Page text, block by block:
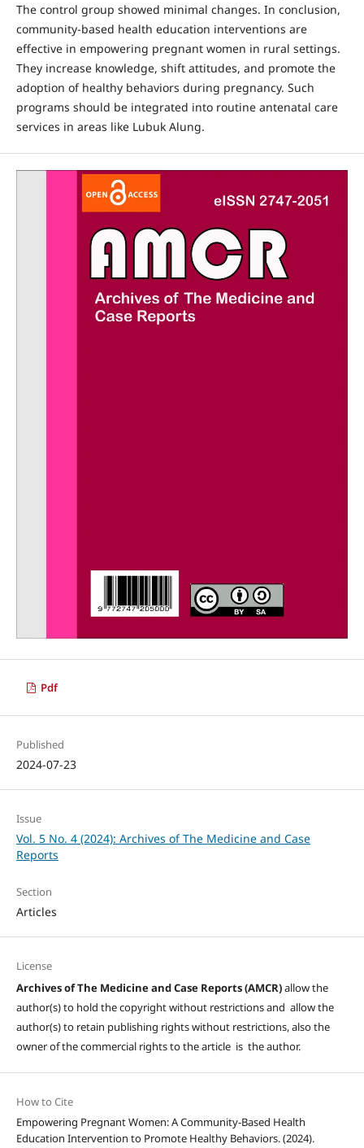
The control group showed minimal changes. In conclusion,
community-based health education interventions are
effective in empowering pregnant women in rural settings.
They increase knowledge, shift attitudes, and promote the
adoption of healthy behaviors during pregnancy. Such
programs should be integrated into routine antenatal care
services in areas like Lubuk Alung.
Pdf
Published
2024-07-23
Issue
Vol. 5 No. 4 (2024): Archives of The Medicine and Case
Reports
Section
Articles
License
Archives of The Medicine and Case Reports (AMCR)allow the
author(s) to hold the copyright without restrictions and allow the
author(s) to retain publishing rights without restrictions, also the
owner of the commercial rights to the article is the author.
How to Cite
Empowering Pregnant Women: A Community-Based Health
Education Intervention to Promote Healthy Behaviors. (2024).